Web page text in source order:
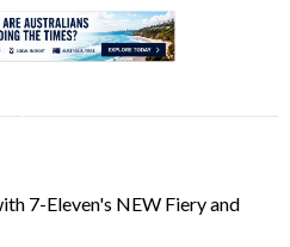
.
7-Eleven's NEW Fiery and